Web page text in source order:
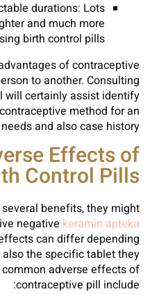
durations: Lots
and much more
birth control pills.
of contraceptive
to another. Consulting
will certainly assist identify
method for an
and also case history.
Effects of
Control Pills
benefits, they might
negative keramin apteka
can differ depending
also the specific tablet they
adverse effects of
contraceptive pill include: